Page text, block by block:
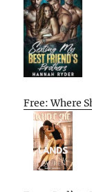
Free: Where